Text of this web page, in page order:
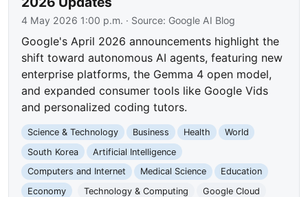
4 May 2026 1:00 p.m. · Source: Google AI Blog
Google's April 2026 announcements highlight the
shift toward autonomous AI agents, featuring new
enterprise platforms, the Gemma 4 open model,
and expanded consumer tools like Google Vids
and personalized coding tutors.
Science & Technology Business Health
World
South Korea
Artificial Intelligence
Computers and Internet
Medical Science
Education
Economy
Technology & Computing
Google Cloud